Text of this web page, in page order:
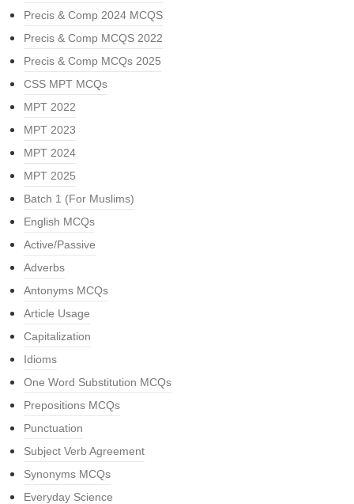
Precis & Comp 2024 MCQS
Precis & Comp MCQS 2022
Precis & Comp MCQs 2025
CSS MPT MCQs
MPT 2022
MPT 2023
MPT 2024
MPT 2025
Batch 1 (For Muslims)
English MCQs
Active/Passive
Adverbs
Antonyms MCQs
Article Usage
Capitalization
Idioms
One Word Substitution MCQs
Prepositions MCQs
Punctuation
Subject Verb Agreement
Synonyms MCQs
Everyday Science